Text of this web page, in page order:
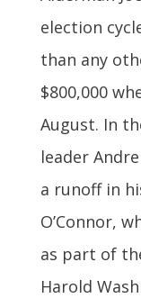
election
than any
$800,000
August. In
leader
a runoff in
O’Connor,
as part of
Harold